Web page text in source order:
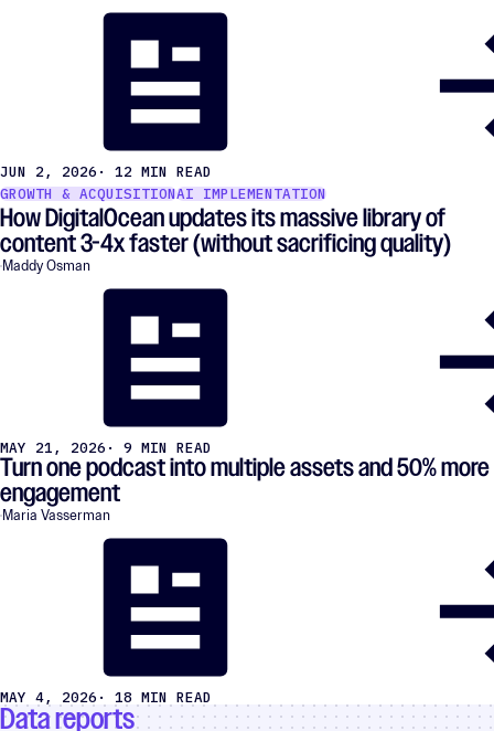
JUN 2, 2026 · 12 MIN READ
GROWTH & ACQUISITIONAI IMPLEMENTATION
How DigitalOcean updates its massive library of
content 3-4x faster (without sacrificing quality)
Maddy Osman
MAY 21, 2026 · 9 MIN READ
Turn one podcast into multiple assets and 50% more
engagement
Maria Vasserman
MAY 4, 2026 · 18 MIN READ
Data reports